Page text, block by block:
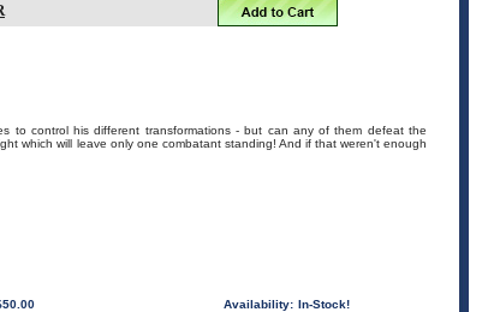
to control his different transformations - but can any of them defeat the
which will leave only one combatant standing! And if that weren't enough
Availability: In-Stock!